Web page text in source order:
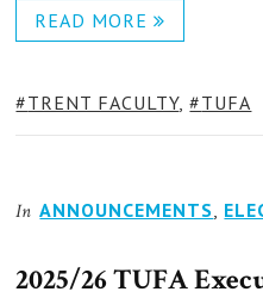
READ MORE
TAGS:
TRENT FACULTY, TUFA
In ANNOUNCEMENTS,
2025/26 TUFA